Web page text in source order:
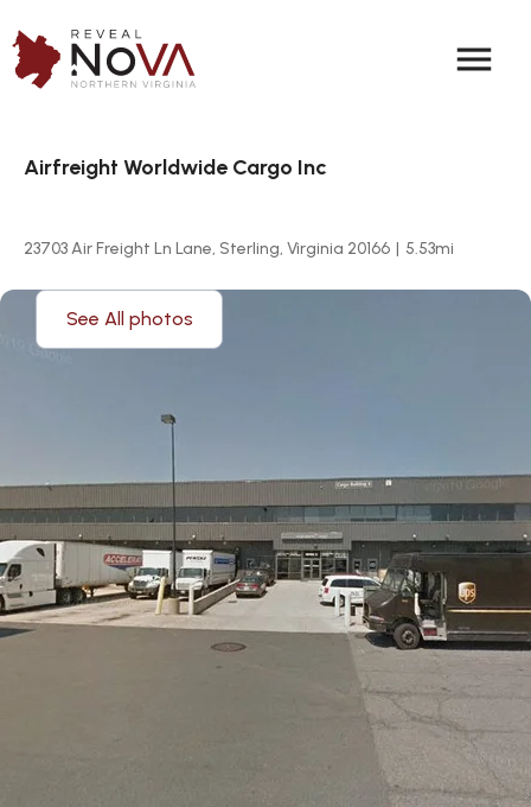
menu
Airfreight Worldwide Cargo Inc
23703 Air Freight Ln Lane, Sterling, Virginia 20166 | 5.53mi
See All photos